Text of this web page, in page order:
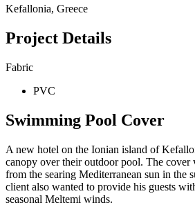
Kefallonia, Greece
Project Details
Fabric
PVC
Swimming Pool Cover
A new hotel on the Ionian island of
canopy over their outdoor pool. The cover
from the searing Mediterranean sun in the
client also wanted to provide his guests
seasonal Meltemi winds.